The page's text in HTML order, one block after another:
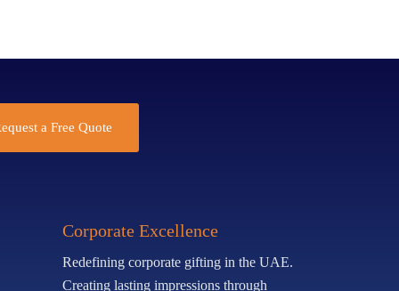
a Free Quote
Corporate Excellence
Redefining corporate gifting in the UAE.
Creating lasting impressions through